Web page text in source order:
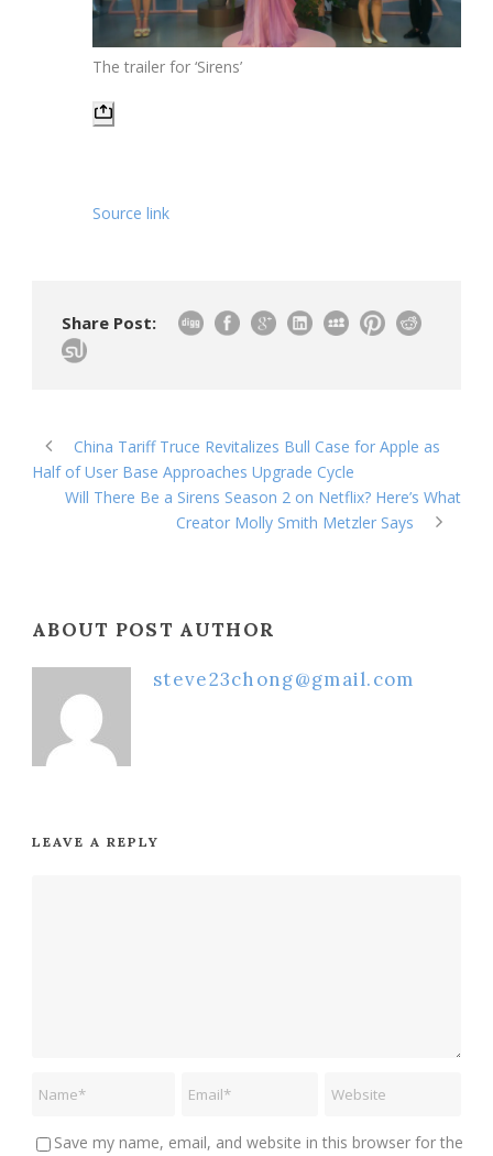
The trailer for ‘Sirens’
Source link
Share Post:
China Tariff Truce Revitalizes Bull Case for Apple as
Half of User Base Approaches Upgrade Cycle
Will There Be a Sirens Season 2 on Netflix? Here’s What
Creator Molly Smith Metzler Says
ABOUT POST AUTHOR
steve23chong@gmail.com
LEAVE A REPLY
Save my name, email, and website in this browser for the